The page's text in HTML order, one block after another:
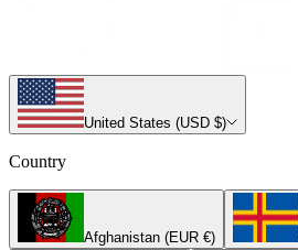
United States (USD $)
Country
Afghanistan (EUR €)